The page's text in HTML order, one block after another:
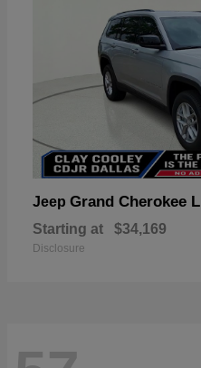
Jeep Grand Cherokee L
Starting at $34,169
Disclosure